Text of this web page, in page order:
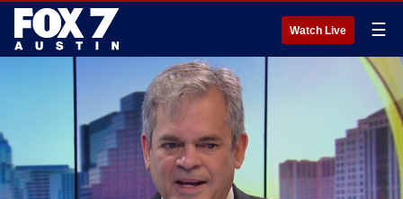
Watch Live ☰